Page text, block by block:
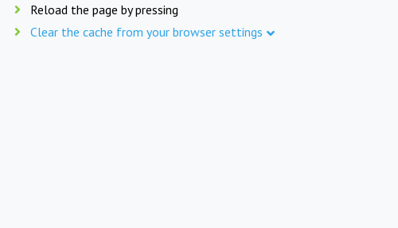
Reload the page by pressing
Clear the cache from your browser settings